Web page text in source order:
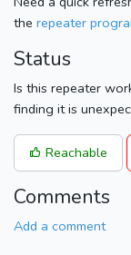
the repeater
Status
Is this repeater
finding it is
Reachable
Comments
Add a comment